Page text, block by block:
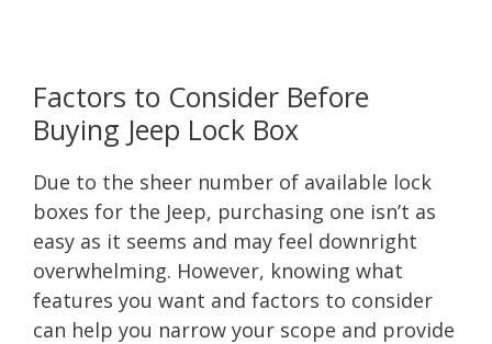
Factors to Consider Before
Buying Jeep Lock Box
Due to the sheer number of available lock
boxes for the Jeep, purchasing one isn’t as
easy as it seems and may feel downright
overwhelming. However, knowing what
features you want and factors to consider
can help you narrow your scope and provide